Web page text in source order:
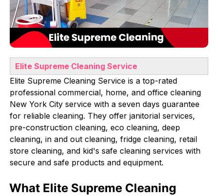
Elite Supreme Cleaning Service
Elite Supreme Cleaning Service is a top-rated
professional commercial, home, and office cleaning
New York City service with a seven days guarantee
for reliable cleaning. They offer janitorial services,
pre-construction cleaning, eco cleaning, deep
cleaning, in and out cleaning, fridge cleaning, retail
store cleaning, and kid's safe cleaning services with
secure and safe products and equipment.
What Elite Supreme Cleaning